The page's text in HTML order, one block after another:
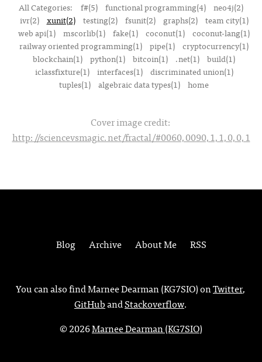
All Categories: f#(5) functional programming(4) neo4j(2)
ivr(2)
xunit(2) testing(2) fsunit(2) graphs(2)
team city(1)
web api(1) mscorlib(1) fake(1) coconut(1) coconut-lang(1)
railway oriented programming(1) pipe(1) cryptocurrency(1)
blockchain(1) python(1) bitcoin(1) .net(1) build(1)
iclassfixture(1)
interfaces(1)
discriminated union(1)
tuples(1) algebraic data types(1) home
Cover image credit:
http://sciencevsmagic.net/fractal/#0060,0090,1,1,0,0,1
Blog Archive About Me RSS
You can also find Marnee Dearman (KG7SIO) onTwitter,
GitHubandStackoverflow.
© 2026Marnee Dearman (KG7SIO)